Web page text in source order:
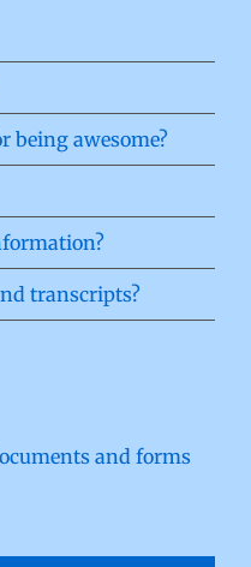
being awesome?
transcripts?
and forms